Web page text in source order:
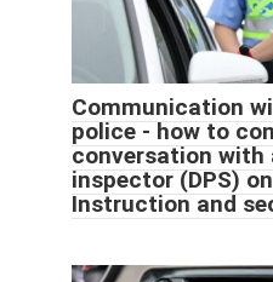
Communication
police - how to
conversation
inspector (DPS)
Instruction and